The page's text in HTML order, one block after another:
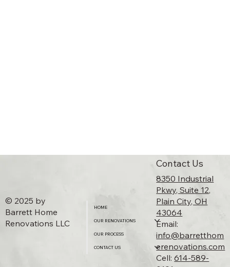
© 2025 by
Barrett Home
Renovations LLC
HOME
OUR RENOVATIONS
OUR PROCESS
CONTACT US
Contact Us
8350 Industrial
Pkwy, Suite 12,
Plain City, OH
43064​
Email:
info@barretthom
erenovations.com
Cell:614-589-